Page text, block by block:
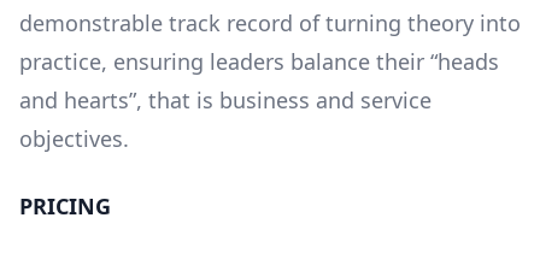
demonstrable track record of turning theory into
practice, ensuring leaders balance their “heads
and hearts”, that is business and service
objectives.
PRICING